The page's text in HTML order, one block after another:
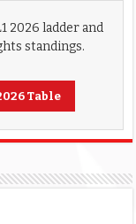
2026 ladder and
standings.
Table